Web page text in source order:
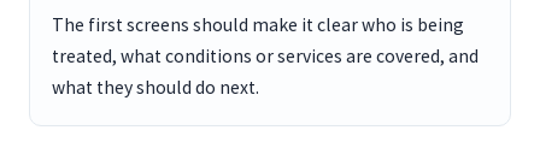
The first screens should make it clear who is being
treated, what conditions or services are covered, and
what they should do next.